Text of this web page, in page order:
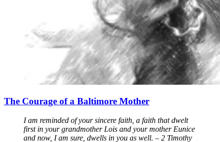
The Courage of a Baltimore Mother
I am reminded of your sincere faith, a faith that dwelt
first in your grandmother Lois and your mother Eunice
and now, I am sure, dwells in you as well. – 2 Timothy